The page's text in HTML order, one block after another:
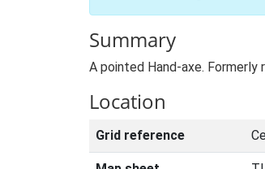
Summary
A pointed Hand-axe. Formerly
Location
Grid reference